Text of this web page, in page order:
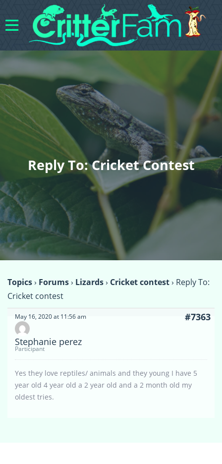
Reply To: Cricket Contest
Topics› Forums› Lizards› Cricket contest› Reply To:
Cricket contest
May 16, 2020 at 11:56 am #7363
Stephanie perez
Participant
Yes they love reptiles/ animals and they young I have 5
year old 4 year old a 2 year old and a 2 month old my
oldest tries.